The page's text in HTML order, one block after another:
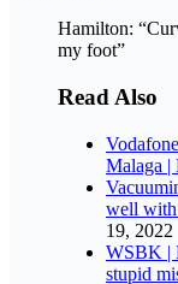
Hamilton:
my foot”
Read Also
Malaga |
well with
19, 2022
WSBK |
stupid